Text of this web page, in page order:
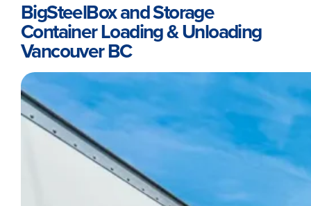
BigSteelBox and Storage
Container Loading & Unloading
Vancouver BC